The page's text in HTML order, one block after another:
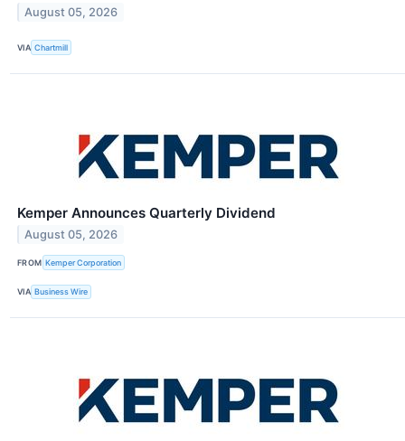
August 05, 2026
VIA Chartmill
Kemper Announces Quarterly Dividend
August 05, 2026
FROM Kemper Corporation
VIA Business Wire